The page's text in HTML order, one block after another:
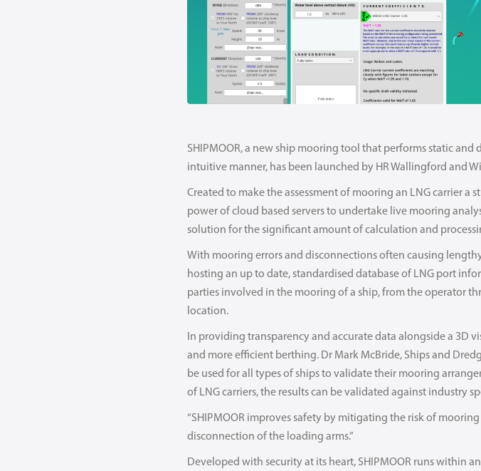
SHIPMOOR, a new ship mooring tool that performs static
intuitive manner, has been launched by HR Wallingford and
Created to make the assessment of mooring an LNG carrier a
power of cloud based servers to undertake live mooring
solution for the significant amount of calculation and
With mooring errors and disconnections often causing
hosting an up to date, standardised database of LNG port
parties involved in the mooring of a ship, from the operator
location.
In providing transparency and accurate data alongside a 3D
and more efficient berthing. Dr Mark McBride, Ships and
be used for all types of ships to validate their mooring
of LNG carriers, the results can be validated against industry
“SHIPMOOR improves safety by mitigating the risk of
disconnection of the loading arms.”
Developed with security at its heart, SHIPMOOR runs within